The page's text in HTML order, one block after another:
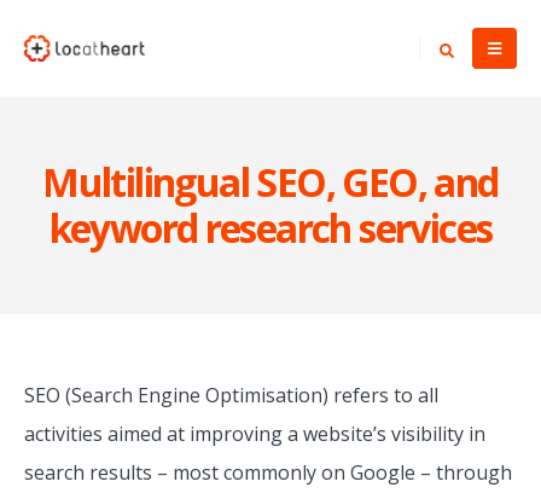
Multilingual SEO, GEO, and
keyword research services
SEO (Search Engine Optimisation) refers to all
activities aimed at improving a website’s visibility in
search results – most commonly on Google – through